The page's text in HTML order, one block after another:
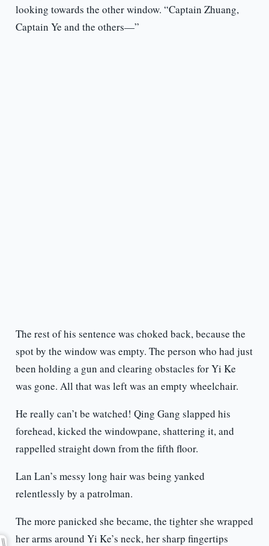
looking towards the other window. “Captain Zhuang,
Captain Ye and the others—”
The rest of his sentence was choked back, because the
spot by the window was empty. The person who had just
been holding a gun and clearing obstacles for Yi Ke
was gone. All that was left was an empty wheelchair.
He really can’t be watched! Qing Gang slapped his
forehead, kicked the windowpane, shattering it, and
rappelled straight down from the fifth floor.
Lan Lan’s messy long hair was being yanked
relentlessly by a patrolman.
The more panicked she became, the tighter she wrapped
her arms around Yi Ke’s neck, her sharp fingertips